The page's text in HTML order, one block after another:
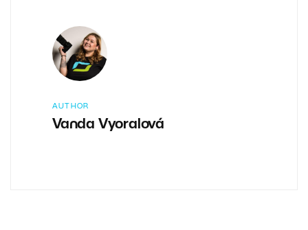
AUTHOR
Vanda Vyoralová